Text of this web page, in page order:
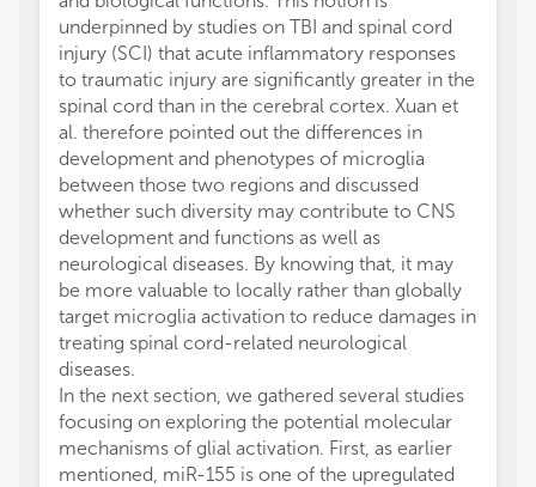
underpinned by studies on TBI and spinal cord
injury (SCI) that acute inflammatory responses
to traumatic injury are significantly greater in the
spinal cord than in the cerebral cortex. Xuan et
al. therefore pointed out the differences in
development and phenotypes of microglia
between those two regions and discussed
whether such diversity may contribute to CNS
development and functions as well as
neurological diseases. By knowing that, it may
be more valuable to locally rather than globally
target microglia activation to reduce damages in
treating spinal cord-related neurological
diseases.
In the next section, we gathered several studies
focusing on exploring the potential molecular
mechanisms of glial activation. First, as earlier
mentioned, miR-155 is one of the upregulated